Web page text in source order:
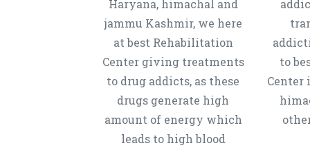
Haryana, himachal and
jammu Kashmir, we here
at best Rehabilitation
Center giving treatments
to drug addicts, as these
drugs generate high
amount of energy which
leads to high blood
to
Center